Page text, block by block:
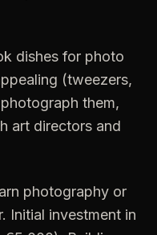
dishes for photo
(tweezers,
them,
art directors and
photography or
Initial investment in